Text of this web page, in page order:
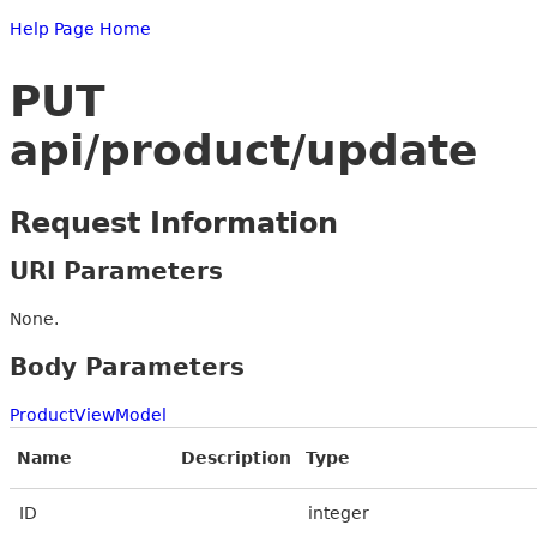
Help Page Home
PUT
api/product/update
Request Information
URI Parameters
None.
Body Parameters
ProductViewModel
Name Description Type
ID integer